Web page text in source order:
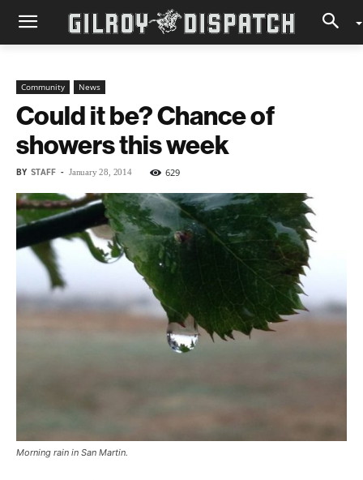
Community News
Could it be? Chance of
showers this week
BY STAFF - January 28, 2014 629
Morning rain in San Martin.